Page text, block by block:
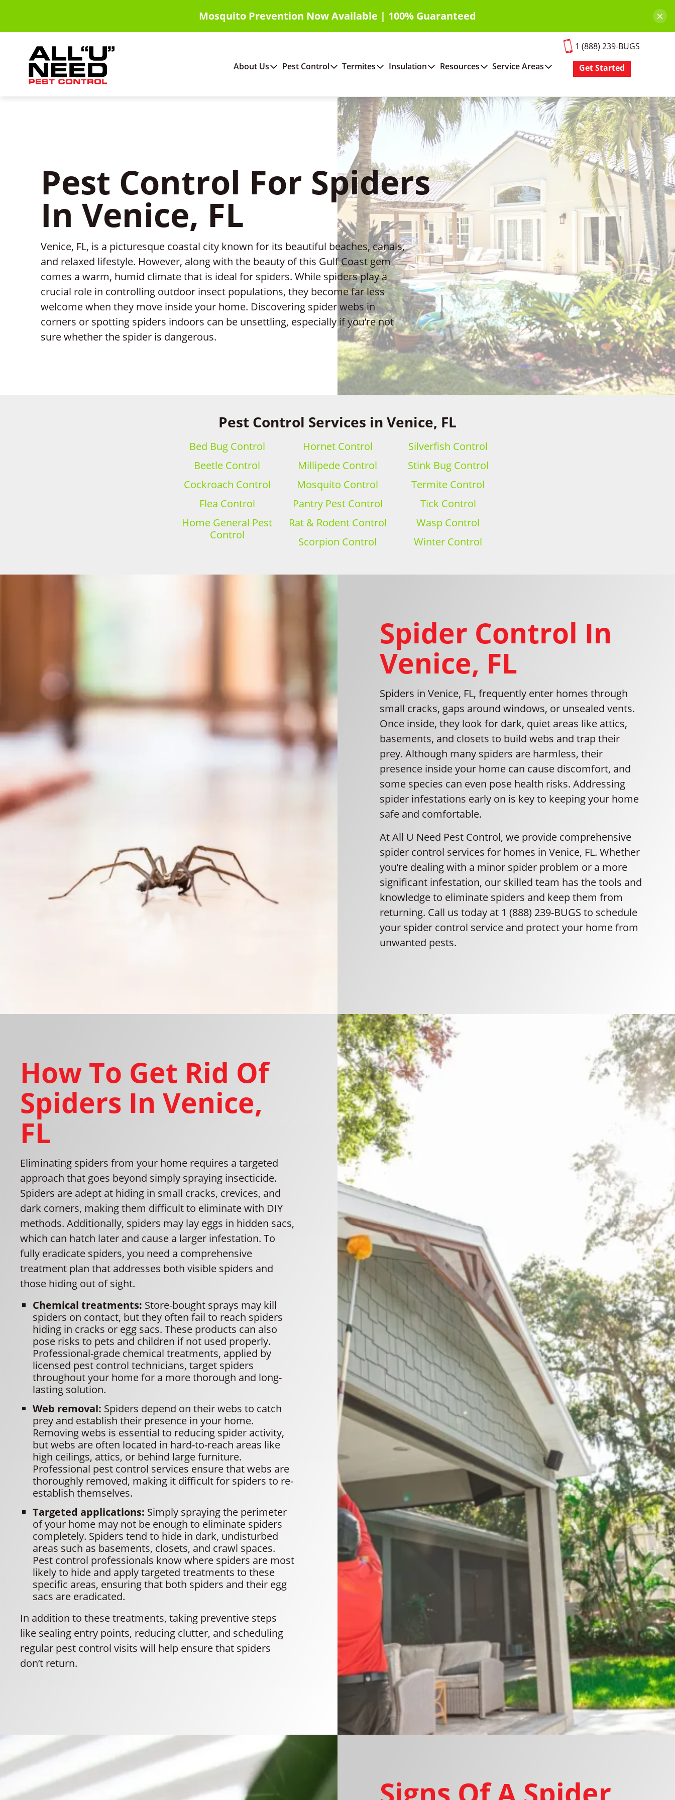
main
Mosquito Prevention Now Available | 100% Guaranteed ×
About Us Pest Control Termites Insulation Resources Service Areas
1 (888) 239-BUGS
Get Started
Pest Control For Spiders
In Venice, FL
Venice, FL, is a picturesque coastal city known for its beautiful beaches, canals,
and relaxed lifestyle. However, along with the beauty of this Gulf Coast gem
comes a warm, humid climate that is ideal for spiders. While spiders play a
crucial role in controlling outdoor insect populations, they become far less
welcome when they move inside your home. Discovering spider webs in
corners or spotting spiders indoors can be unsettling, especially if you’re not
sure whether the spider is dangerous.
Pest Control Services in Venice, FL
Bed Bug Control
Beetle Control
Cockroach Control
Flea Control
Home General Pest
Control
Hornet Control
Millipede Control
Mosquito Control
Pantry Pest Control
Rat & Rodent Control
Scorpion Control
Silverfish Control
Stink Bug Control
Termite Control
Tick Control
Wasp Control
Winter Control
Spider Control In
Venice, FL
Spiders in Venice, FL, frequently enter homes through
small cracks, gaps around windows, or unsealed vents.
Once inside, they look for dark, quiet areas like attics,
basements, and closets to build webs and trap their
prey. Although many spiders are harmless, their
presence inside your home can cause discomfort, and
some species can even pose health risks. Addressing
spider infestations early on is key to keeping your home
safe and comfortable.
At All U Need Pest Control, we provide comprehensive
spider control services for homes in Venice, FL. Whether
you’re dealing with a minor spider problem or a more
significant infestation, our skilled team has the tools and
knowledge to eliminate spiders and keep them from
returning. Call us today at 1 (888) 239-BUGS to schedule
your spider control service and protect your home from
unwanted pests.
How To Get Rid Of
Spiders In Venice,
FL
Eliminating spiders from your home requires a targeted
approach that goes beyond simply spraying insecticide.
Spiders are adept at hiding in small cracks, crevices, and
dark corners, making them difficult to eliminate with DIY
methods. Additionally, spiders may lay eggs in hidden sacs,
which can hatch later and cause a larger infestation. To
fully eradicate spiders, you need a comprehensive
treatment plan that addresses both visible spiders and
those hiding out of sight.
Chemical treatments: Store-bought sprays may kill
spiders on contact, but they often fail to reach spiders
hiding in cracks or egg sacs. These products can also
pose risks to pets and children if not used properly.
Professional-grade chemical treatments, applied by
licensed pest control technicians, target spiders
throughout your home for a more thorough and long-
lasting solution.
Web removal: Spiders depend on their webs to catch
prey and establish their presence in your home.
Removing webs is essential to reducing spider activity,
but webs are often located in hard-to-reach areas like
high ceilings, attics, or behind large furniture.
Professional pest control services ensure that webs are
thoroughly removed, making it difficult for spiders to re-
establish themselves.
Targeted applications: Simply spraying the perimeter
of your home may not be enough to eliminate spiders
completely. Spiders tend to hide in dark, undisturbed
areas such as basements, closets, and crawl spaces.
Pest control professionals know where spiders are most
likely to hide and apply targeted treatments to these
specific areas, ensuring that both spiders and their egg
sacs are eradicated.
In addition to these treatments, taking preventive steps
like sealing entry points, reducing clutter, and scheduling
regular pest control visits will help ensure that spiders
don’t return.